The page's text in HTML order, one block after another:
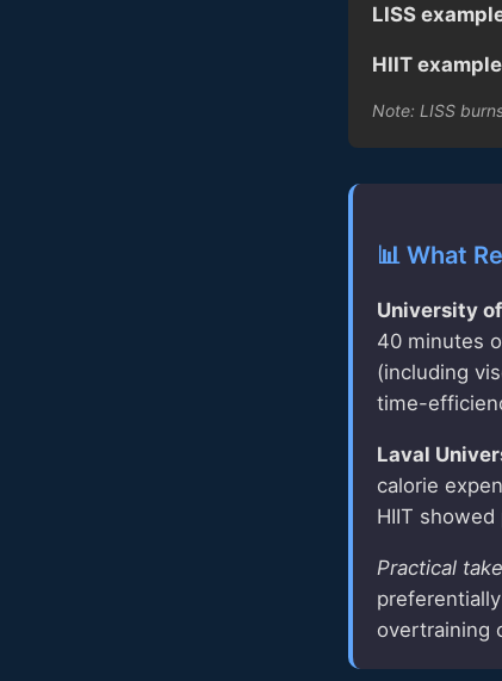
LISS
HIIT
Note: LISS
📊 What
University
40 minutes
(including
time-
Laval
calorie
HIIT
Practical
overtraining